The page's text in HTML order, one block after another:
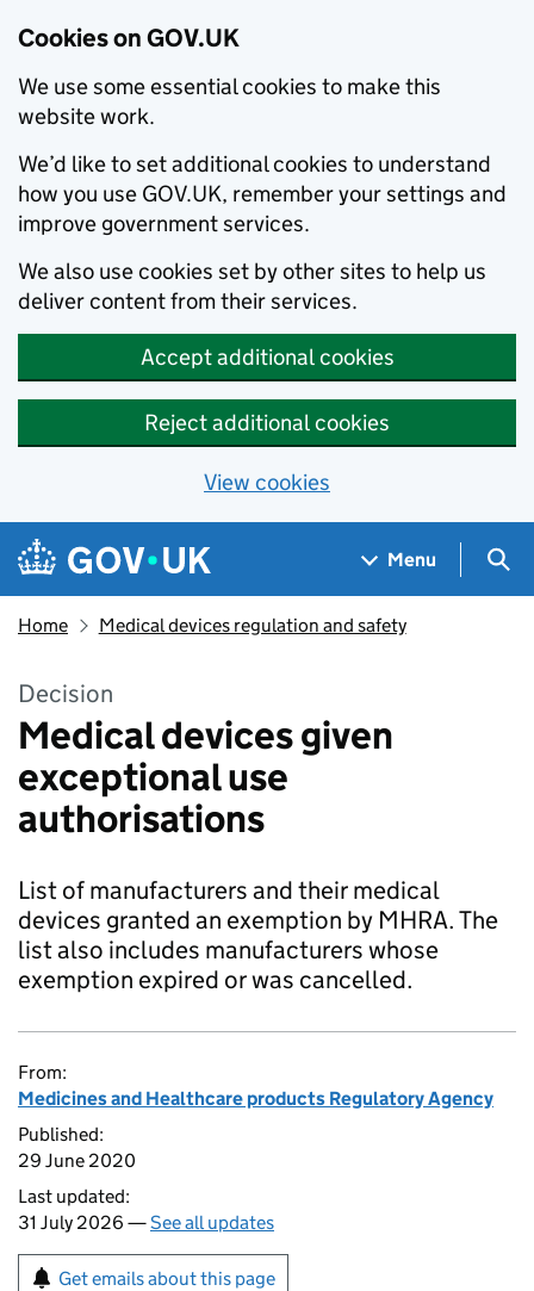
Cookies on GOV.UK
We use some essential cookies to make this
website work.
We’d like to set additional cookies to understand
how you use GOV.UK, remember your settings and
improve government services.
We also use cookies set by other sites to help us
deliver content from their services.
Accept additional cookies
Reject additional cookies
View cookies
Skip to main content
Navigation menu
Menu
Home Medical devices regulation and safety
Decision
Medical devices given
exceptional use
authorisations
List of manufacturers and their medical
devices granted an exemption by MHRA. The
list also includes manufacturers whose
exemption expired or was cancelled.
From:
Medicines and Healthcare products Regulatory Agency
Published:
29 June 2020
Last updated:
31 July 2026 —See all updates
Get emails about this page